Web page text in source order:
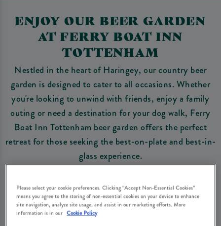
ENJOY OUR BEER GARDEN
AT FERRY BOAT INN
TOTTENHAM
Nestled in the heart of Haringey, our country beer
garden is designed to cater to all occasions. Whether
you're looking to unwind with friends, enjoy a family
outing or need a destination for your dog walk, Ferry
Boat Inn Tottenham beer garden offers the perfect
retreat for those seeking the best-on-plate and best-in-
glass experience.
Book a spot in our beer garden
Please select your cookie preferences. Clicking “Accept Non-Essential Cookies”
means you agree to the storing of non-essential cookies on your device to enhance
site navigation, analyze site usage, and assist in our marketing efforts. More
information is in our Cookie Policy